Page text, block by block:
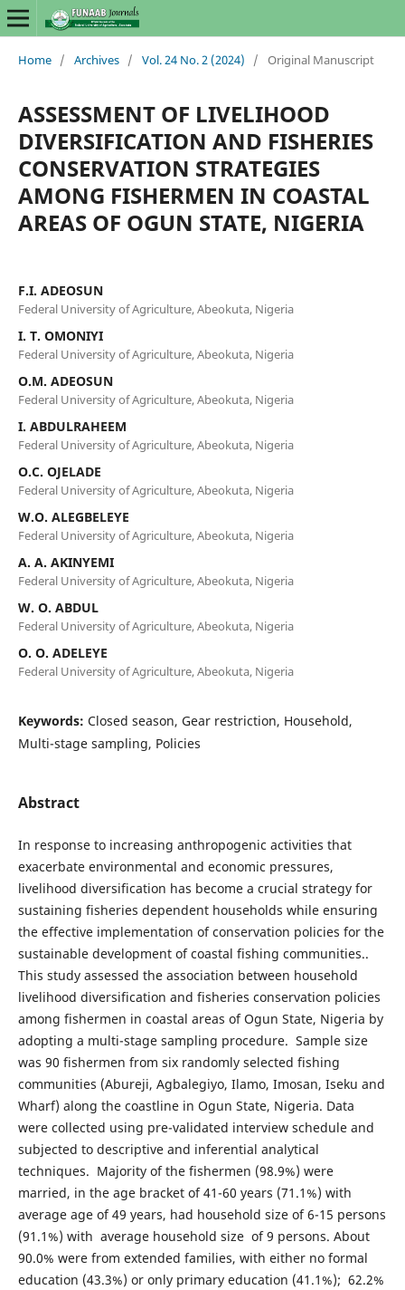
Home / Archives / Vol. 24 No. 2 (2024) / Original Manuscript
ASSESSMENT OF LIVELIHOOD
DIVERSIFICATION AND FISHERIES
CONSERVATION STRATEGIES
AMONG FISHERMEN IN COASTAL
AREAS OF OGUN STATE, NIGERIA
F.I. ADEOSUN
Federal University of Agriculture, Abeokuta, Nigeria
I. T. OMONIYI
Federal University of Agriculture, Abeokuta, Nigeria
O.M. ADEOSUN
Federal University of Agriculture, Abeokuta, Nigeria
I. ABDULRAHEEM
Federal University of Agriculture, Abeokuta, Nigeria
O.C. OJELADE
Federal University of Agriculture, Abeokuta, Nigeria
W.O. ALEGBELEYE
Federal University of Agriculture, Abeokuta, Nigeria
A. A. AKINYEMI
Federal University of Agriculture, Abeokuta, Nigeria
W. O. ABDUL
Federal University of Agriculture, Abeokuta, Nigeria
O. O. ADELEYE
Federal University of Agriculture, Abeokuta, Nigeria
Keywords: Closed season, Gear restriction, Household,
Multi-stage sampling, Policies
Abstract
In response to increasing anthropogenic activities that
exacerbate environmental and economic pressures,
livelihood diversification has become a crucial strategy for
sustaining fisheries dependent households while ensuring
the effective implementation of conservation policies for the
sustainable development of coastal fishing communities..
This study assessed the association between household
livelihood diversification and fisheries conservation policies
among fishermen in coastal areas of Ogun State, Nigeria by
adopting a multi-stage sampling procedure. Sample size
was 90 fishermen from six randomly selected fishing
communities (Abureji, Agbalegiyo, Ilamo, Imosan, Iseku and
Wharf) along the coastline in Ogun State, Nigeria. Data
were collected using pre-validated interview schedule and
subjected to descriptive and inferential analytical
techniques. Majority of the fishermen (98.9%) were
married, in the age bracket of 41-60 years (71.1%) with
average age of 49 years, had household size of 6-15 persons
(91.1%) with average household size of 9 persons. About
90.0% were from extended families, with either no formal
education (43.3%) or only primary education (41.1%); 62.2%